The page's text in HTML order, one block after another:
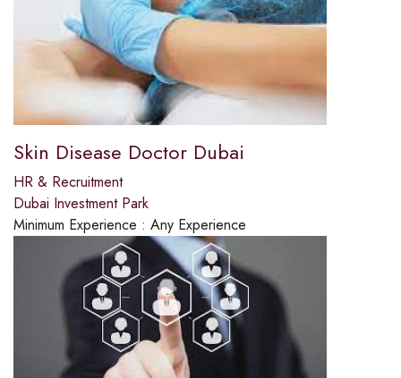
Skin Disease Doctor Dubai
HR & Recruitment
Dubai Investment Park
Minimum Experience : Any Experience